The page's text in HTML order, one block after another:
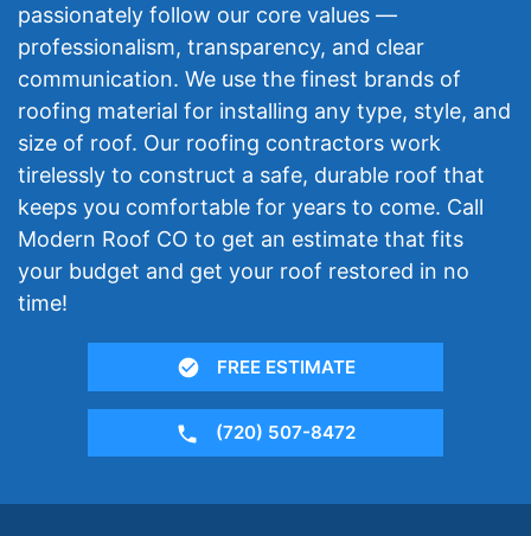
passionately follow our core values —
professionalism, transparency, and clear
communication. We use the finest brands of
roofing material for installing any type, style, and
size of roof. Our roofing contractors work
tirelessly to construct a safe, durable roof that
keeps you comfortable for years to come. Call
Modern Roof CO to get an estimate that fits
your budget and get your roof restored in no
time!
FREE ESTIMATE
(720) 507-8472